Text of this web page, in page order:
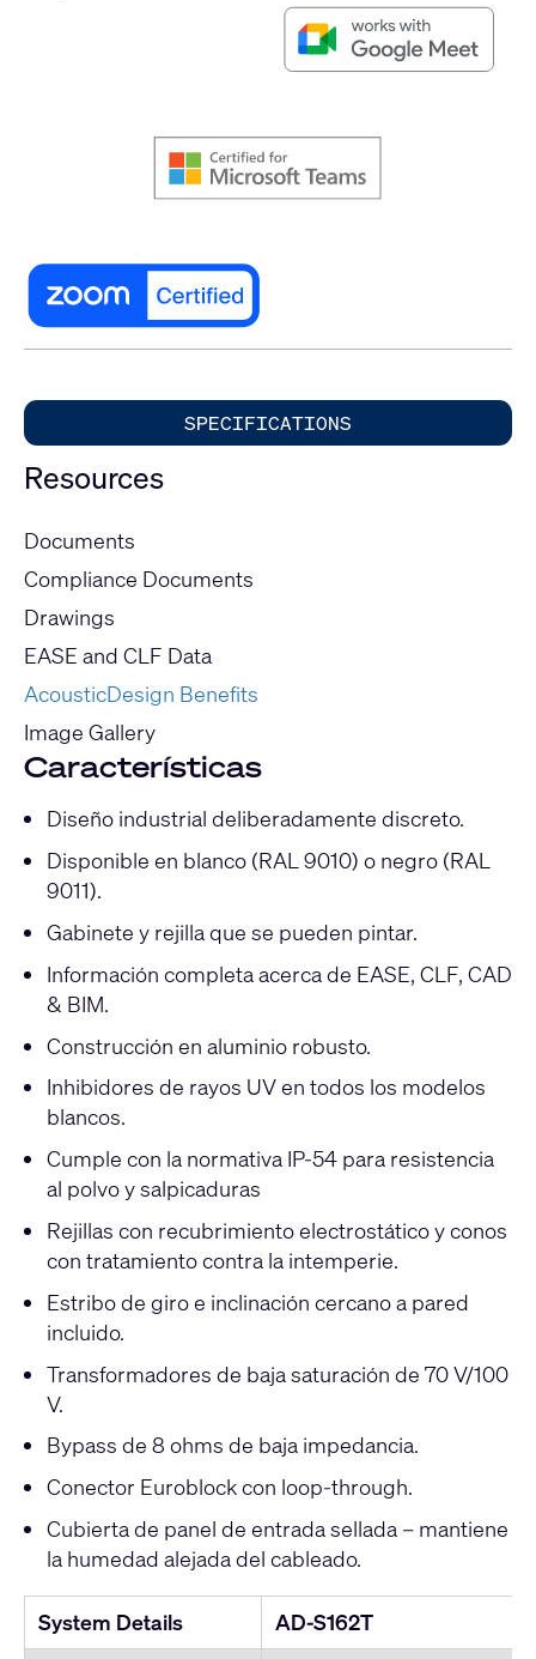
SPECIFICATIONS
Resources
Documents
Compliance Documents
Drawings
EASE and CLF Data
AcousticDesign Benefits
Image Gallery
Características
Diseño industrial deliberadamente discreto.
Disponible en blanco (RAL 9010) o negro (RAL
9011).
Gabinete y rejilla que se pueden pintar.
Información completa acerca de EASE, CLF, CAD
& BIM.
Construcción en aluminio robusto.
Inhibidores de rayos UV en todos los modelos
blancos.
Cumple con la normativa IP-54 para resistencia
al polvo y salpicaduras
Rejillas con recubrimiento electrostático y conos
con tratamiento contra la intemperie.
Estribo de giro e inclinación cercano a pared
incluido.
Transformadores de baja saturación de 70 V/100
V.
Bypass de 8 ohms de baja impedancia.
Conector Euroblock con loop-through.
Cubierta de panel de entrada sellada – mantiene
la humedad alejada del cableado.
System Details AD-S162T